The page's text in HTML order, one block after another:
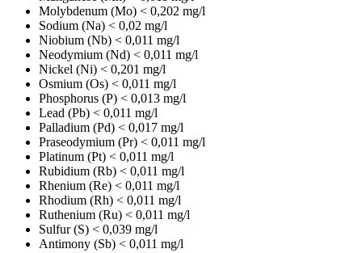
Molybdenum (Mo) < 0,202 mg/l
Sodium (Na) < 0,02 mg/l
Niobium (Nb) < 0,011 mg/l
Neodymium (Nd) < 0,011 mg/l
Nickel (Ni) < 0,201 mg/l
Osmium (Os) < 0,011 mg/l
Phosphorus (P) < 0,013 mg/l
Lead (Pb) < 0,011 mg/l
Palladium (Pd) < 0,017 mg/l
Praseodymium (Pr) < 0,011 mg/l
Platinum (Pt) < 0,011 mg/l
Rubidium (Rb) < 0,011 mg/l
Rhenium (Re) < 0,011 mg/l
Rhodium (Rh) < 0,011 mg/l
Ruthenium (Ru) < 0,011 mg/l
Sulfur (S) < 0,039 mg/l
Antimony (Sb) < 0,011 mg/l